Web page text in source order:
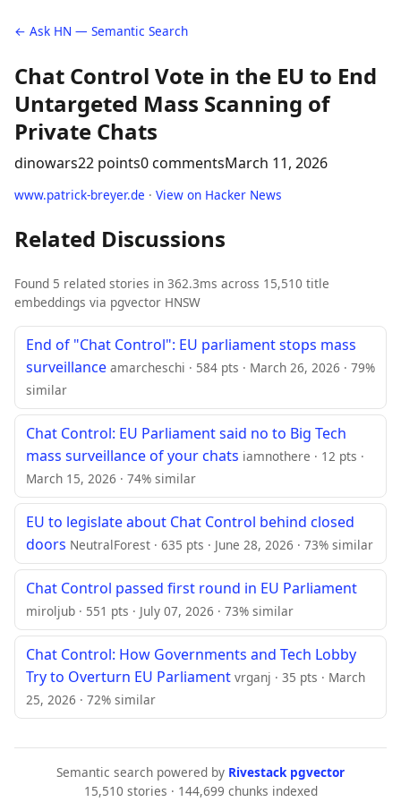
← Ask HN — Semantic Search
Chat Control Vote in the EU to End
Untargeted Mass Scanning of
Private Chats
dinowars22 points0 commentsMarch 11, 2026
www.patrick-breyer.de · View on Hacker News
Related Discussions
Found 5 related stories in 362.3ms across 15,510 title
embeddings via pgvector HNSW
End of "Chat Control": EU parliament stops mass
surveillance amarcheschi · 584 pts · March 26, 2026 · 79%
similar
Chat Control: EU Parliament said no to Big Tech
mass surveillance of your chats iamnothere · 12 pts ·
March 15, 2026 · 74% similar
EU to legislate about Chat Control behind closed
doors NeutralForest · 635 pts · June 28, 2026 · 73% similar
Chat Control passed first round in EU Parliament
miroljub · 551 pts · July 07, 2026 · 73% similar
Chat Control: How Governments and Tech Lobby
Try to Overturn EU Parliament vrganj · 35 pts · March
25, 2026 · 72% similar
Semantic search powered by Rivestack pgvector
15,510 stories · 144,699 chunks indexed